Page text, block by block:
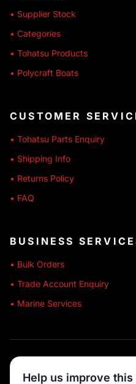
• Supplier Stock
• Categories
• Tohatsu Products
• Polycraft Boats
CUSTOMER
• Tohatsu Parts Enquiry
• Shipping Info
• Returns Policy
• FAQ
BUSINESS
• Bulk Orders
• Trade Account Enquiry
• Marine Services
Help us improve this